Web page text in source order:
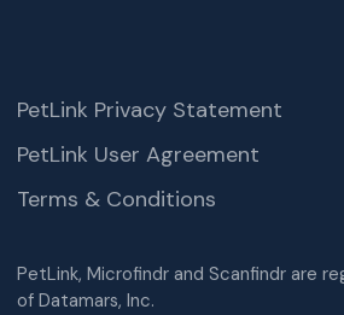
PetLink, Microfindr and Scanfindr are
of Datamars, Inc.
PetLink Privacy Statement
PetLink User Agreement
Terms & Conditions